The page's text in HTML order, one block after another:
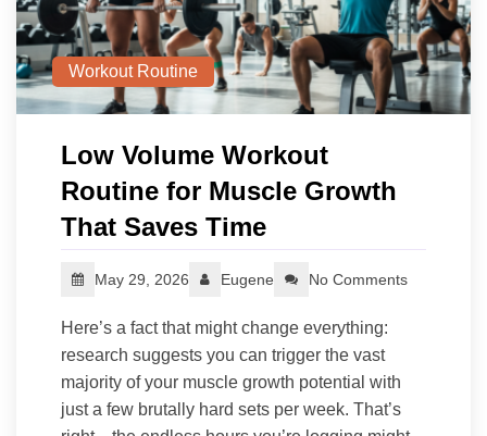
Workout Routine
Low Volume Workout
Routine for Muscle Growth
That Saves Time
May 29, 2026 Eugene No Comments
Here’s a fact that might change everything:
research suggests you can trigger the vast
majority of your muscle growth potential with
just a few brutally hard sets per week. That’s